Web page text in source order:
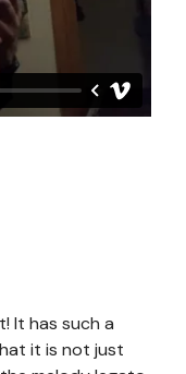
It has such a
it is not just